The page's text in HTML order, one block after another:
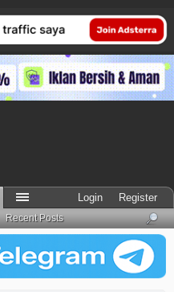
Recent Posts
Login Register